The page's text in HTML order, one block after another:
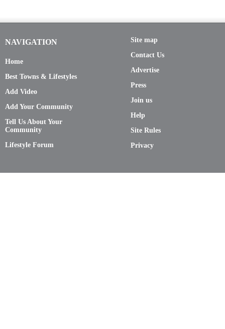
NAVIGATION
Home
Best Towns & Lifestyles
Add Video
Add Your Community
Tell Us About Your
Community
Lifestyle Forum
Site map
Contact Us
Advertise
Press
Join us
Help
Site Rules
Privacy